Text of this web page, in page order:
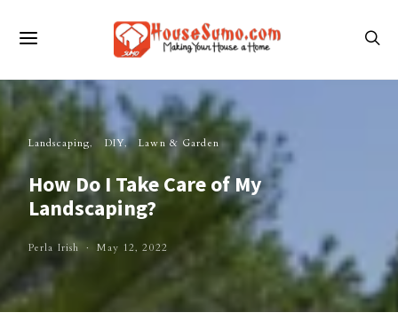
Landscaping DIY Lawn & Garden
How Do I Take Care of My
Landscaping?
Perla Irish May 12, 2022